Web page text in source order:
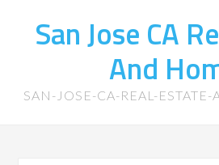
San Jose CA
And
SAN-JOSE-CA-REAL-